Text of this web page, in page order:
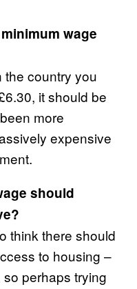
wage
the country you
it should be
more
expensive
should
think there should
to housing –
perhaps trying